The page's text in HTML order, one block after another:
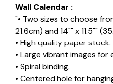
Wall Calendar :
"• Two sizes to choose
21.6cm) and 14"" x 11.5""
• High quality paper stock.
• Large vibrant images for
• Spiral binding.
• Centered hole for